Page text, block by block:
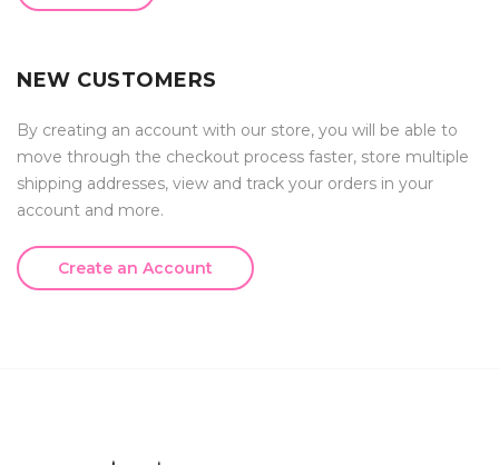
NEW CUSTOMERS
By creating an account with our store, you will be able to
move through the checkout process faster, store multiple
shipping addresses, view and track your orders in your
account and more.
Create an Account